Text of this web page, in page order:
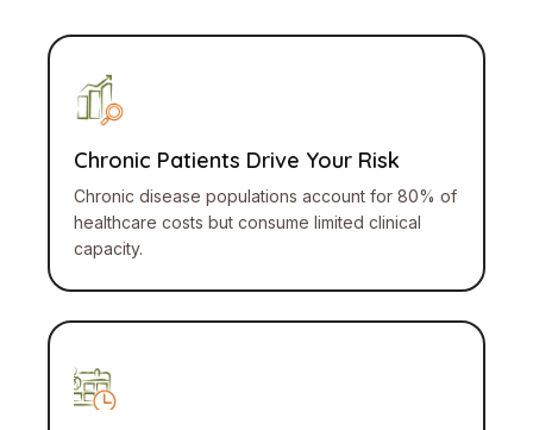
Chronic Patients Drive Your Risk
Chronic disease populations account for 80% of
healthcare costs but consume limited clinical
capacity.